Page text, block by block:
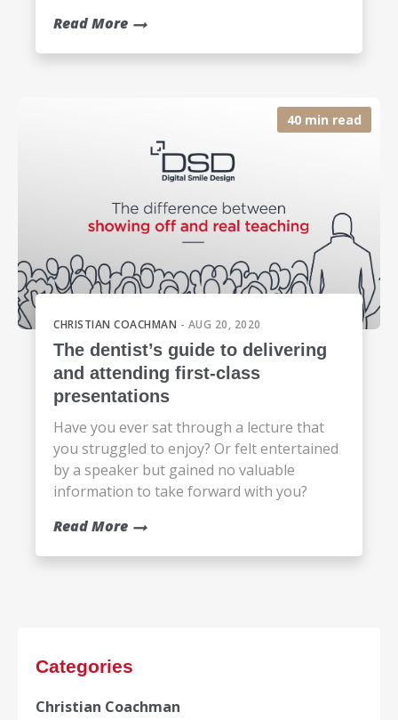
Read More
40 min read
CHRISTIAN COACHMAN - AUG 20, 2020
The dentist’s guide to delivering
and attending first-class
presentations
Have you ever sat through a lecture that
you struggled to enjoy? Or felt entertained
by a speaker but gained no valuable
information to take forward with you?
Read More
Categories
Christian Coachman